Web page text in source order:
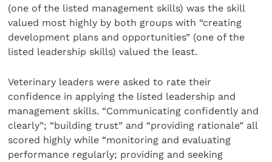
(one of the listed management skills) was the skill
valued most highly by both groups with “creating
development plans and opportunities” (one of the
listed leadership skills) valued the least.
Veterinary leaders were asked to rate their
confidence in applying the listed leadership and
management skills. “Communicating confidently and
clearly”; “building trust” and “providing rationale” all
scored highly while “monitoring and evaluating
performance regularly; providing and seeking